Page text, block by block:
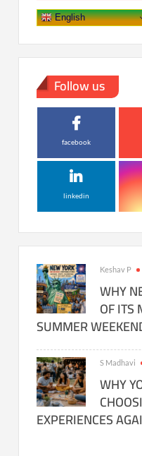
English
Follow us
facebook
linkedin
Keshav P
WHY
OF ITS
SUMMER
S Madhavi
WHY
EXPERIENCES